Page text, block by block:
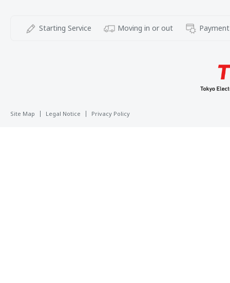
Starting Service Moving in or out
Site Map Legal Notice Privacy Policy